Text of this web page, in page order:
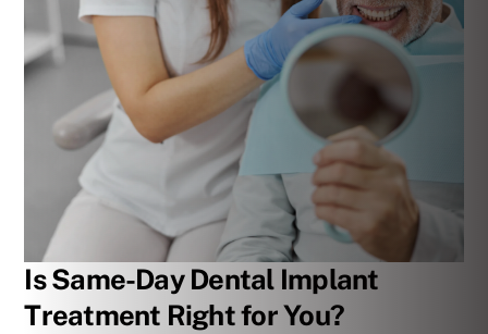
Is Same-Day Dental Implant
Treatment Right for You?